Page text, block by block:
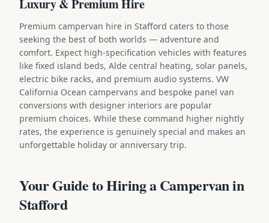
Luxury & Premium Hire
Premium campervan hire in Stafford caters to those
seeking the best of both worlds — adventure and
comfort. Expect high-specification vehicles with features
like fixed island beds, Alde central heating, solar panels,
electric bike racks, and premium audio systems. VW
California Ocean campervans and bespoke panel van
conversions with designer interiors are popular
premium choices. While these command higher nightly
rates, the experience is genuinely special and makes an
unforgettable holiday or anniversary trip.
Your Guide to Hiring a Campervan in
Stafford